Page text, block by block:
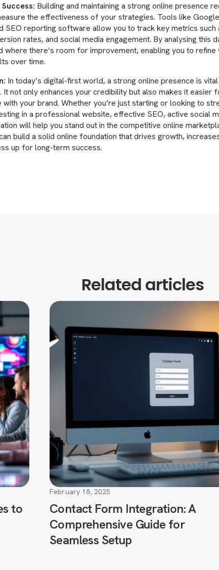
Building and maintaining a strong online presence
the effectiveness of your strategies. Tools like
SEO reporting software allow you to track key metrics such
rates, and social media engagement. By analysing this
where there’s room for improvement, enabling you to refine
over time.
In today’s digital-first world, a strong online presence is
It not only enhances your credibility but also makes it easier
with your brand. Whether you’re just starting or looking to
in a professional website, effective SEO, active social
will help you stand out in the competitive online
build a solid online foundation that drives growth,
up for long-term success.
Related articles
to
Contact Form Integration: A
Comprehensive Guide for
Seamless Setup
February 18, 2025